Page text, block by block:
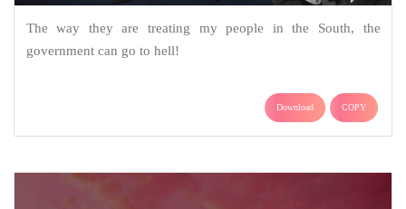
The way they are treating my people in the South, the
government can go to hell!
Download COPY